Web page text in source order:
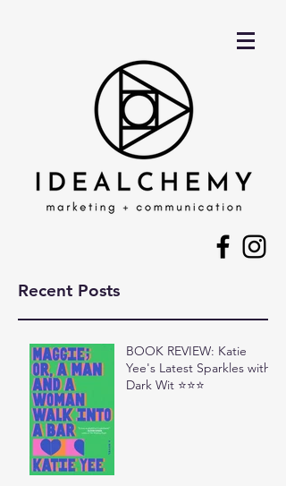
Recent Posts
BOOK REVIEW: Katie
Yee's Latest Sparkles with
Dark Wit ⭐⭐⭐